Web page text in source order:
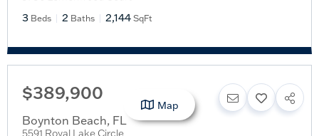
3 Beds 2 Baths 2,144 SqFt
$389,900
Boynton Beach, FL
5591 Royal Lake Circle
Map